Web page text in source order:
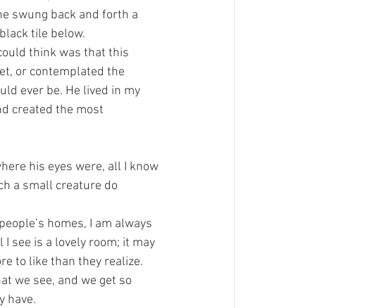
swung back and forth a
tile below.
think was that this
or contemplated the
ever be. He lived in my
created the most
his eyes were, all I know
a small creature do
homes, I am always
see is a lovely room; it may
to like than they realize.
we see, and we get so
have.